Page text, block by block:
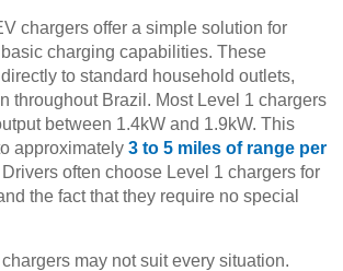
chargers offer a simple solution for
charging capabilities. These
to standard household outlets,
throughout Brazil. Most Level 1 chargers
between 1.4kW and 1.9kW. This
approximately 3 to 5 miles of range per
often choose Level 1 chargers for
the fact that they require no special
may not suit every situation.